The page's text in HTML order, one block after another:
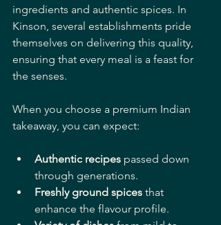
ingredients and authentic spices. In
Kinson, several establishments pride
themselves on delivering this quality,
ensuring that every meal is a feast for
the senses.
When you choose a premium Indian
takeaway, you can expect:
Authentic recipes passed down
through generations.
Freshly ground spices that
enhance the flavour profile.